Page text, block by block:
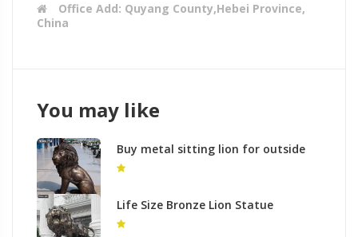
Office Add: Quyang County,Hebei Province,
China
You may like
Buy metal sitting lion for outside
house
Life Size Bronze Lion Statue
Outdoor Decor for Sale BOKK-673